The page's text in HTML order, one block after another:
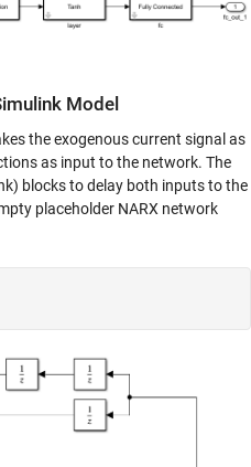
Model
the exogenous current signal as
as input to the network. The
blocks to delay both inputs to the
placeholder NARX network